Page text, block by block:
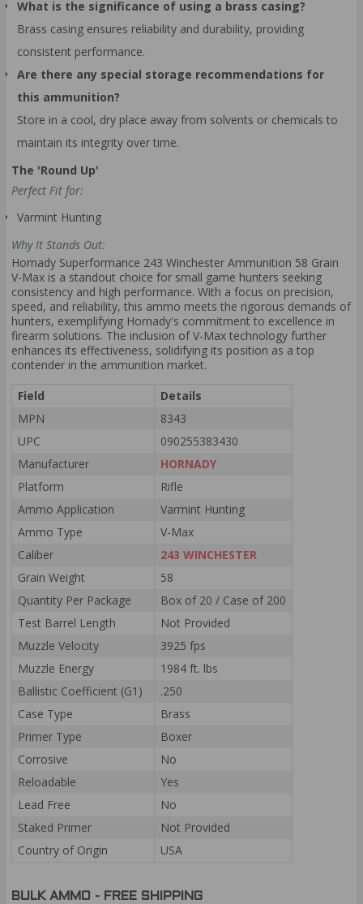
What is the significance of using a brass casing?
Brass casing ensures reliability and durability, providing
consistent performance.
Are there any special storage recommendations for
this ammunition?
Store in a cool, dry place away from solvents or chemicals to
maintain its integrity over time.
The 'Round Up'
Perfect Fit for:
Varmint Hunting
Why It Stands Out:
Hornady Superformance 243 Winchester Ammunition 58 Grain
V-Max is a standout choice for small game hunters seeking
consistency and high performance. With a focus on precision,
speed, and reliability, this ammo meets the rigorous demands of
hunters, exemplifying Hornady's commitment to excellence in
firearm solutions. The inclusion of V-Max technology further
enhances its effectiveness, solidifying its position as a top
contender in the ammunition market.
Field
Details
MPN
8343
UPC
090255383430
Manufacturer
HORNADY
Platform
Rifle
Ammo Application
Varmint Hunting
Ammo Type
V-Max
Caliber
243 WINCHESTER
Grain Weight
58
Quantity Per Package
Box of 20 / Case of 200
Test Barrel Length
Not Provided
Muzzle Velocity
3925 fps
Muzzle Energy
1984 ft. lbs
Ballistic Coefficient (G1)
.250
Case Type
Brass
Primer Type
Boxer
Corrosive
No
Reloadable
Yes
Lead Free
No
Staked Primer
Not Provided
Country of Origin
USA
BULK AMMO - FREE SHIPPING